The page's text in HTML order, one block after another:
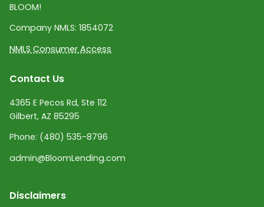
BLOOM!
Company NMLS: 1854072
NMLS Consumer Access
Contact Us
4365 E Pecos Rd, Ste 112
Gilbert, AZ 85295
Phone: (480) 535-8796
admin@BloomLending.com
Disclaimers